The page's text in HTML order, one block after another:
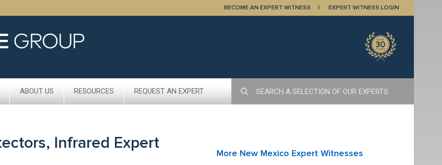
BECOME AN EXPERT WITNESS EXPERT WITNESS LOGIN
ABOUT US RESOURCES REQUEST AN EXPERT
Infrared Expert
More New Mexico Expert Witnesses